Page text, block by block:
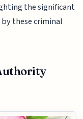
the significant
these criminal